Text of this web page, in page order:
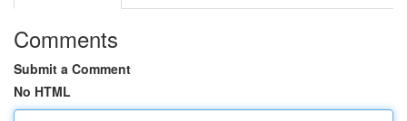
Comments
Submit a Comment
No HTML